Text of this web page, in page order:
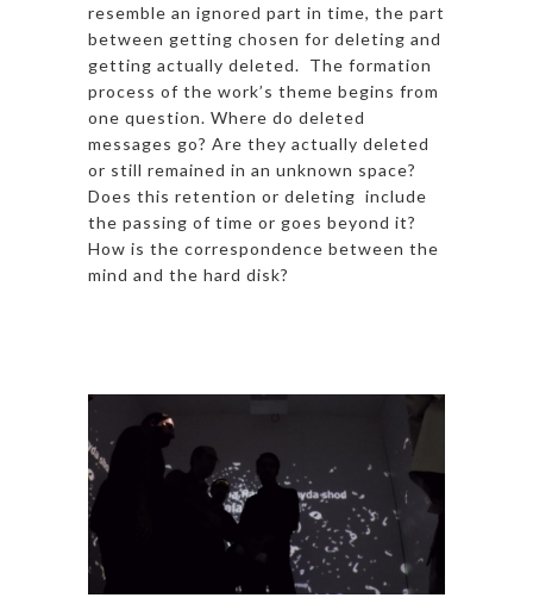
resemble an ignored part in time, the part
between getting chosen for deleting and
getting actually deleted. The formation
process of the work’s theme begins from
one question. Where do deleted
messages go? Are they actually deleted
or still remained in an unknown space?
Does this retention or deleting include
the passing of time or goes beyond it?
How is the correspondence between the
mind and the hard disk?